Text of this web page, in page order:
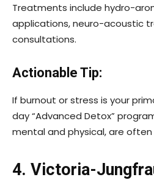
Treatments include hydro-
applications, neuro-acoustic
consultations.
Actionable Tip:
If burnout or stress is your
day “Advanced Detox”
mental and physical, are
4. Victoria-